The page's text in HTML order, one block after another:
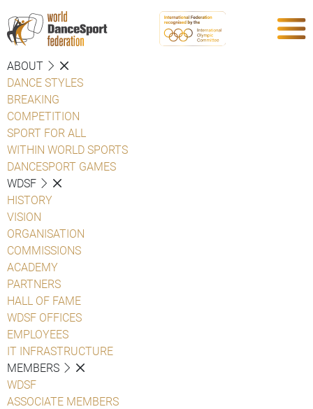
ABOUT
DANCE STYLES
BREAKING
COMPETITION
SPORT FOR ALL
WITHIN WORLD SPORTS
DANCESPORT GAMES
WDSF
HISTORY
VISION
ORGANISATION
COMMISSIONS
ACADEMY
PARTNERS
HALL OF FAME
WDSF OFFICES
EMPLOYEES
IT INFRASTRUCTURE
MEMBERS
WDSF
ASSOCIATE MEMBERS